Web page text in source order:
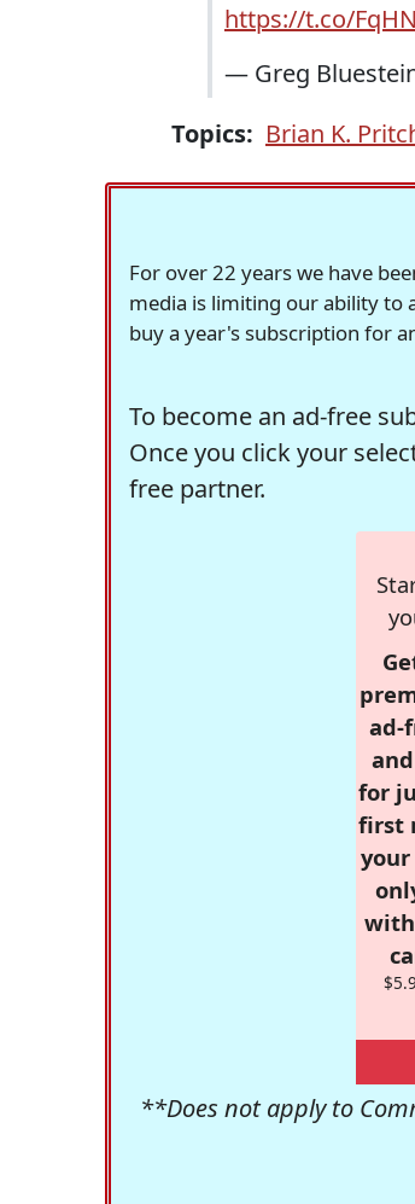
https://t.co/
— Greg
Topics: Brian K.
For over 22 years we have
media is limiting our ability to
buy a year's subscription for
To become an ad-free
Once you click your
free partner.
ad-
for
first
**Does not apply to